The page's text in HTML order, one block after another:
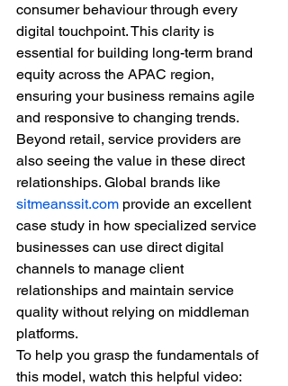
consumer behaviour through every
digital touchpoint. This clarity is
essential for building long-term brand
equity across the APAC region,
ensuring your business remains agile
and responsive to changing trends.
Beyond retail, service providers are
also seeing the value in these direct
relationships. Global brands like
sitmeanssit.com provide an excellent
case study in how specialized service
businesses can use direct digital
channels to manage client
relationships and maintain service
quality without relying on middleman
platforms.
To help you grasp the fundamentals of
this model, watch this helpful video: